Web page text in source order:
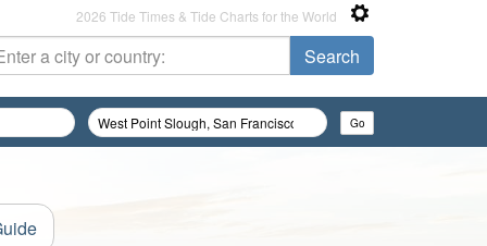
2026 Tide Times & Tide Charts for the World